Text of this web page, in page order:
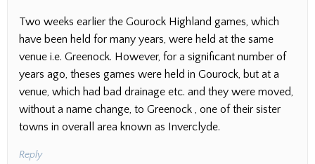
Two weeks earlier the Gourock Highland games, which
have been held for many years, were held at the same
venue i.e. Greenock. However, for a significant number of
years ago, theses games were held in Gourock, but at a
venue, which had bad drainage etc. and they were moved,
without a name change, to Greenock , one of their sister
towns in overall area known as Inverclyde.
Reply